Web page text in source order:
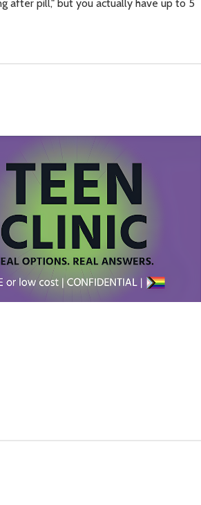
after pill," but you actually have up to 5